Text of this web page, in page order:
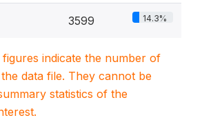
3599 14.3%
figures indicate the number of
data file. They cannot be
statistics of the